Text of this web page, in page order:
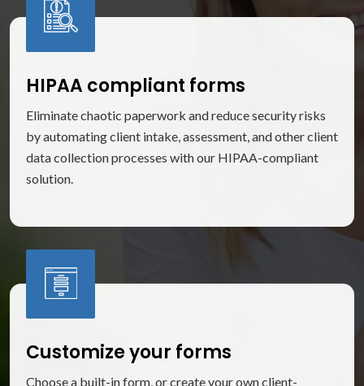
HIPAA compliant forms
Eliminate chaotic paperwork and reduce security risks
by automating client intake, assessment, and other client
data collection processes with our HIPAA-compliant
solution.
Customize your forms
Choose a built-in form, or create your own client-